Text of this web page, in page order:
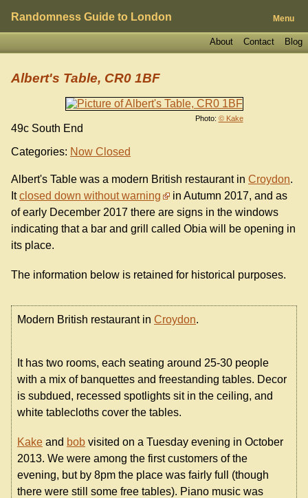
Randomness Guide to London Menu
Blog
Contact
About
Photo: © Kake
Albert's Table, CR0 1BF
49c South End
Categories: Now Closed
Albert's Table was a modern British restaurant in Croydon.
Itclosed down without warning
in Autumn 2017, and as
of early December 2017 there are signs in the windows
indicating that a bar and grill called Obia will be opening in
its place.
The information below is retained for historical purposes.
Modern British restaurant in Croydon.
It has two rooms, each seating around 25-30 people
with a mix of banquettes and freestanding tables. Decor
is subdued, recessed spotlights sit in the ceiling, and
white tablecloths cover the tables.
Kake and bob visited on a Tuesday evening in October
2013. We were among the first customers of the
evening, but by 8pm the place was fairly full (though
there were still some free tables). Piano music was